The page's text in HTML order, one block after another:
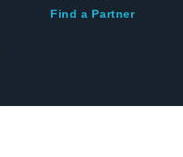
Find a Partner